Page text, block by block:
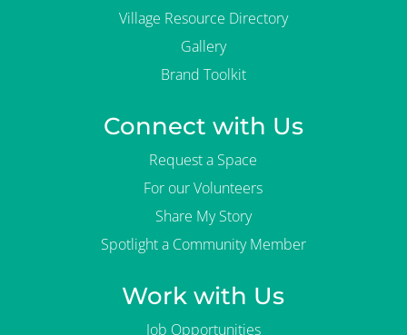
Village Resource Directory
Gallery
Brand Toolkit
Connect with Us
Request a Space
For our Volunteers
Share My Story
Spotlight a Community Member
Work with Us
Job Opportunities